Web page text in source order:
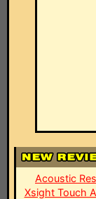
Acoustic
Xsight Touch